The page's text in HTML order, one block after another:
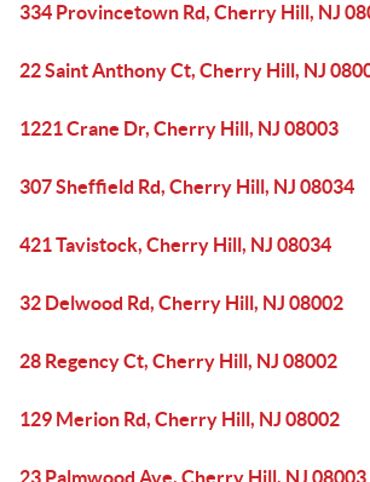
334 Provincetown Rd, Cherry Hill, NJ
22 Saint Anthony Ct, Cherry Hill, NJ
1221 Crane Dr, Cherry Hill, NJ 08003
307 Sheffield Rd, Cherry Hill, NJ 08034
421 Tavistock, Cherry Hill, NJ 08034
32 Delwood Rd, Cherry Hill, NJ 08002
28 Regency Ct, Cherry Hill, NJ 08002
129 Merion Rd, Cherry Hill, NJ 08002
23 Palmwood Ave, Cherry Hill, NJ 08003